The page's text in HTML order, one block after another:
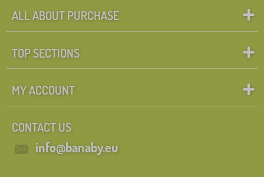
ALL ABOUT PURCHASE
TOP SECTIONS
MY ACCOUNT
CONTACT US
info@banaby.eu